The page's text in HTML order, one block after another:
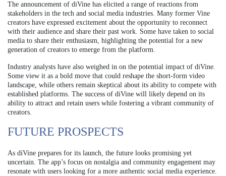
The announcement of diVine has elicited a range of reactions from
stakeholders in the tech and social media industries. Many former Vine
creators have expressed excitement about the opportunity to reconnect
with their audience and share their past work. Some have taken to social
media to share their enthusiasm, highlighting the potential for a new
generation of creators to emerge from the platform.
Industry analysts have also weighed in on the potential impact of diVine.
Some view it as a bold move that could reshape the short-form video
landscape, while others remain skeptical about its ability to compete with
established platforms. The success of diVine will likely depend on its
ability to attract and retain users while fostering a vibrant community of
creators.
FUTURE PROSPECTS
As diVine prepares for its launch, the future looks promising yet
uncertain. The app’s focus on nostalgia and community engagement may
resonate with users looking for a more authentic social media experience.